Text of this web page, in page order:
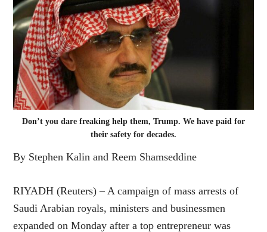
Don’t you dare freaking help them, Trump. We have paid for
their safety for decades.
By Stephen Kalin and Reem Shamseddine
RIYADH (Reuters) – A campaign of mass arrests of
Saudi Arabian royals, ministers and businessmen
expanded on Monday after a top entrepreneur was